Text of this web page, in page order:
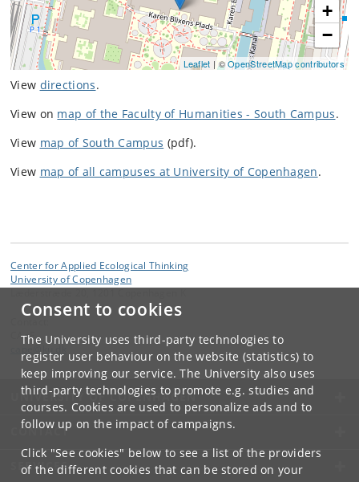
Consent to cookies
The University uses third-party technologies to
register user behaviour on the website (statistics) to
keep improving our service. The University also uses
third-party technologies to promote e.g. studies and
courses. Cookies are used to personalize ads and to
follow up on the impact of campaigns.
Click "See cookies" below to see a list of the providers
of the different cookies that can be stored on your
+
−
Leaflet | ©OpenStreetMap contributors
View directions.
View on map of the Faculty of Humanities - South Campus.
View map of South Campus (pdf).
View map of all campuses at University of Copenhagen.
Center for Applied Ecological Thinking
University of Copenhagen
CApE
UNIVERSITY OF COPENHAGEN
CONTACT
SERVICES